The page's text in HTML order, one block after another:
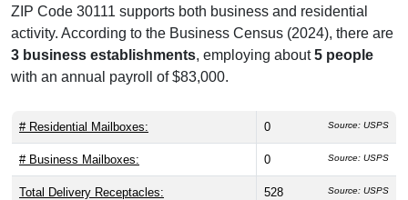
ZIP Code 30111 supports both business and residential
activity. According to the Business Census (2024), there are
3 business establishments, employing about5 people
with an annual payroll of $83,000.
# Residential Mailboxes: 0 Source: USPS
# Business Mailboxes: 0 Source: USPS
Total Delivery Receptacles: 528 Source: USPS